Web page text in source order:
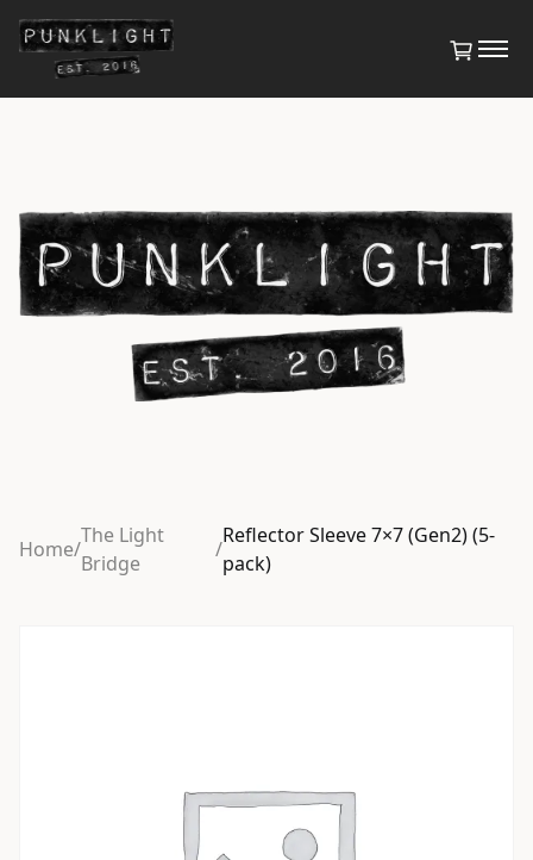
Home/
The Light
Bridge
/
Reflector Sleeve 7×7 (Gen2) (5-
pack)